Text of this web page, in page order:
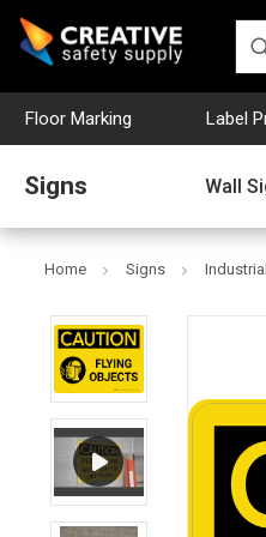
Floor Marking Label
Signs Wall
Home Signs